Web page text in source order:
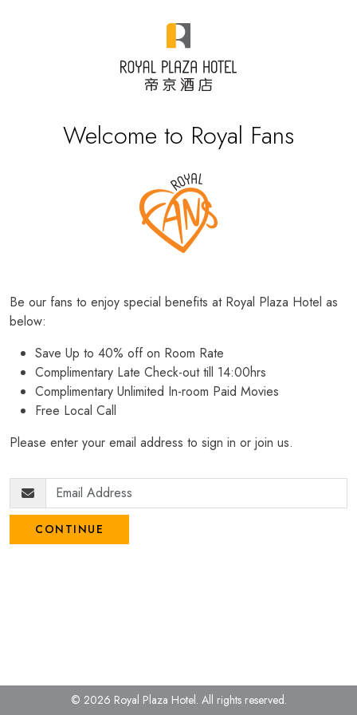
Welcome to Royal Fans
Be our fans to enjoy special benefits at Royal Plaza Hotel as
below:
Save Up to 40% off on Room Rate
Complimentary Late Check-out till 14:00hrs
Complimentary Unlimited In-room Paid Movies
Free Local Call
Please enter your email address to sign in or join us.
CONTINUE
© 2026 Royal Plaza Hotel. All rights reserved.